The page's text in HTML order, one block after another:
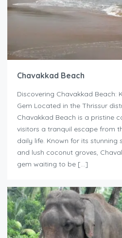
Chavakkad Beach
Discovering Chavakkad Beach:
Gem Located in the Thrissur
Chavakkad Beach is a pristine
visitors a tranquil escape from
daily life. Known for its stunning
and lush coconut groves,
gem waiting to be […]